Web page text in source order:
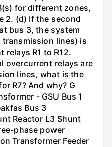
for different zones,
2. (d) If the second
bus 3, the system
lines) is
R1 to R12.
overcurrent relays are
lines, what is the
R7? And why? G
- GSU Bus 1
Bus 3
Reactor L3 Shunt
phase power
Transformer Feeder